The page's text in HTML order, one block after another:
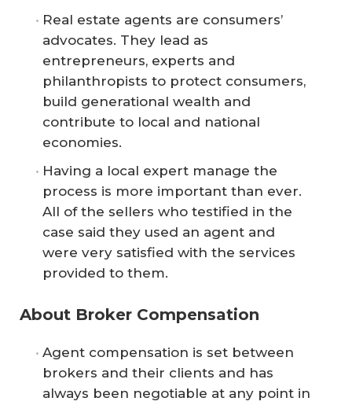
Real estate agents are consumers’
advocates.​ They lead as
entrepreneurs, experts and
philanthropists to protect consumers,
build generational wealth and
contribute to local and national
economies.
Having a local expert manage the
process is more important than ever.
All of the sellers who testified in the
case said they used an agent and
were very satisfied with the services
provided to them.
About Broker Compensation
Agent compensation is set between
brokers and their clients and has
always been negotiable at any point in